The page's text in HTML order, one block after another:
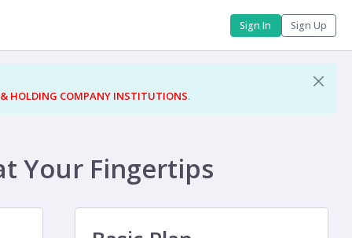
Sign In Sign Up
HOLDING COMPANY INSTITUTIONS.
Your Fingertips